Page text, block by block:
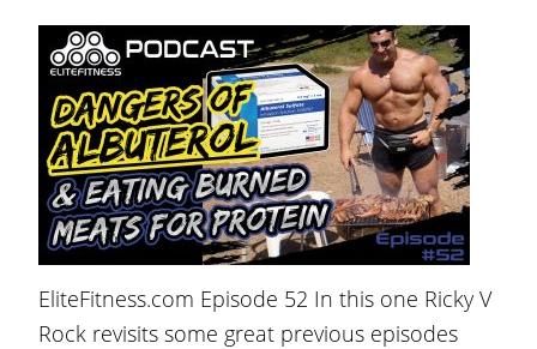
YOUR
ACCOUNT
HELP
EBOOKS
PODCAST
COMMUNITY
EliteFitness.com Episode 52 In this one Ricky V
Rock revisits some great previous episodes